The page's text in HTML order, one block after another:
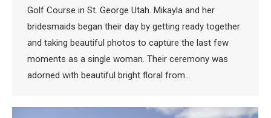
Golf Course in St. George Utah. Mikayla and her
bridesmaids began their day by getting ready together
and taking beautiful photos to capture the last few
moments as a single woman. Their ceremony was
adorned with beautiful bright floral from…